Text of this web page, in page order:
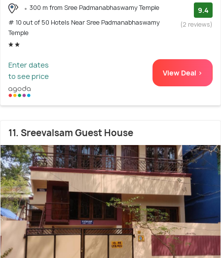
300 m from Sree Padmanabhaswamy Temple
# 10 out of 50 Hotels Near Sree Padmanabhaswamy
Temple
9.4
(2 reviews)
Enter dates
to see price
View Deal >
11. Sreevalsam Guest House